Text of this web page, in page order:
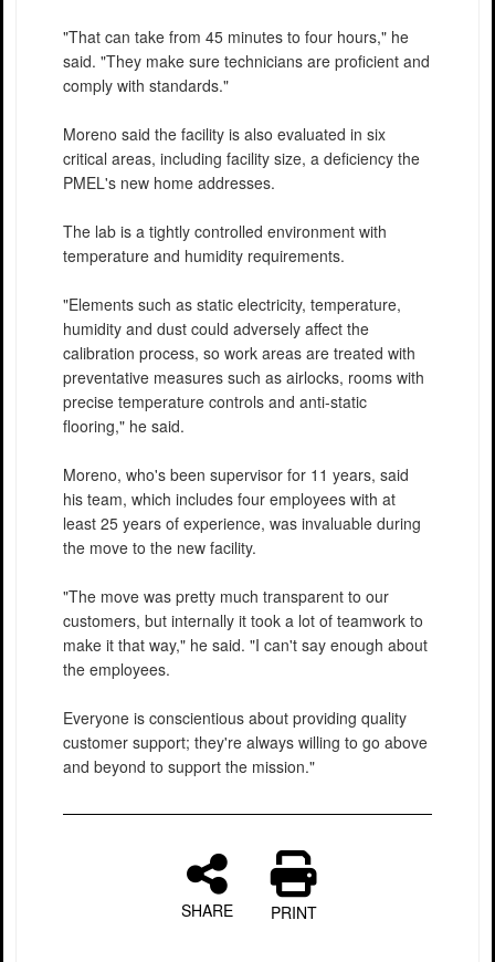
"That can take from 45 minutes to four hours," he
said. "They make sure technicians are proficient and
comply with standards."
Moreno said the facility is also evaluated in six
critical areas, including facility size, a deficiency the
PMEL's new home addresses.
The lab is a tightly controlled environment with
temperature and humidity requirements.
"Elements such as static electricity, temperature,
humidity and dust could adversely affect the
calibration process, so work areas are treated with
preventative measures such as airlocks, rooms with
precise temperature controls and anti-static
flooring," he said.
Moreno, who's been supervisor for 11 years, said
his team, which includes four employees with at
least 25 years of experience, was invaluable during
the move to the new facility.
"The move was pretty much transparent to our
customers, but internally it took a lot of teamwork to
make it that way," he said. "I can't say enough about
the employees.
Everyone is conscientious about providing quality
customer support; they're always willing to go above
and beyond to support the mission."
SHARE PRINT